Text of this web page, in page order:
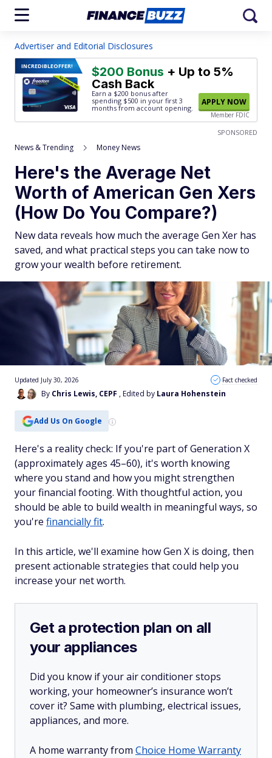
Advertiser and Editorial Disclosures
INCREDIBLEOFFER! $200 Bonus + Up to 5%
Cash Back
Earn a $200 bonus after
spending $500 in your first 3
months from account opening.
APPLY NOW
Member FDIC
SPONSORED
News & Trending Money News
Here's the Average Net
Worth of American Gen Xers
(How Do You Compare?)
New data reveals how much the average Gen Xer has
saved, and what practical steps you can take now to
grow your wealth before retirement.
By Chris Lewis, CEPF , Edited by Laura Hohenstein
Updated July 30, 2026 Fact checked
Add Us On Google
Here's a reality check: If you're part of Generation X
(approximately ages 45–60), it's worth knowing
where you stand and how you might strengthen
your financial footing. With thoughtful action, you
should be able to build wealth in meaningful ways, so
you're financially fit.
In this article, we'll examine how Gen X is doing, then
present actionable strategies that could help you
increase your net worth.
Get a protection plan on all
your appliances
Did you know if your air conditioner stops
working, your homeowner’s insurance won’t
cover it? Same with plumbing, electrical issues,
appliances, and more.
A home warranty from Choice Home Warranty